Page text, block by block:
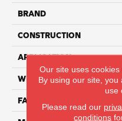
BRAND
CONSTRUCTION
APPLICATION
WIDTH
FACE WEIGHT
Our site uses
By using our site,
use
Please read our
conditions